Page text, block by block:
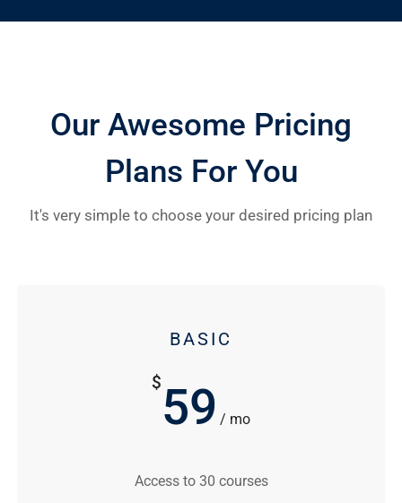
Our Awesome Pricing
Plans For You
It's very simple to choose your desired pricing plan
BASIC
$59 / mo
Access to 30 courses